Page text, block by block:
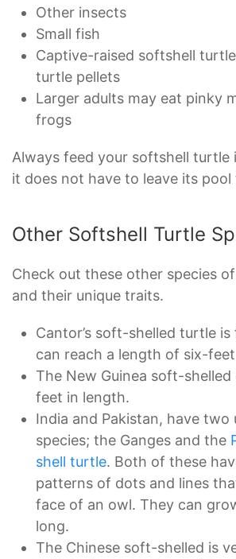
Other insects
Small fish
Captive-raised softshell
turtle pellets
Larger adults may eat pinky
frogs
Always feed your softshell turtle
it does not have to leave its
Other Softshell Turtle
Check out these other species
and their unique traits.
Cantor’s soft-shelled turtle is
can reach a length of six-feet
The New Guinea soft-
feet in length.
India and Pakistan, have two
species; the Ganges and the
shell turtle. Both of these
patterns of dots and lines
face of an owl. They can
long.
The Chinese soft-shelled is